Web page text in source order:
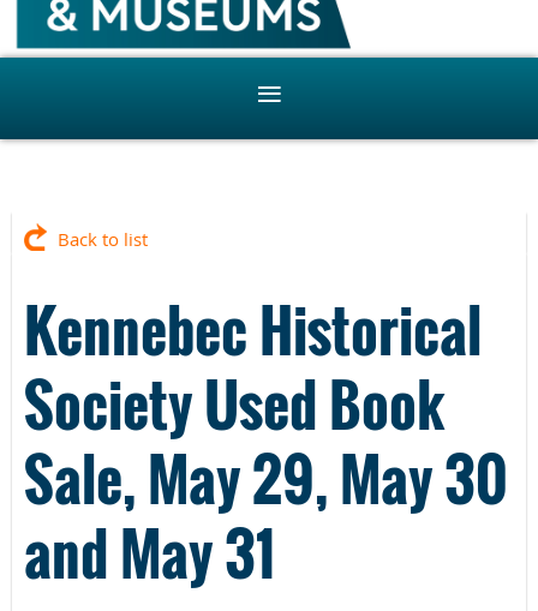
Back to list
Kennebec Historical
Society Used Book
Sale, May 29, May 30
and May 31